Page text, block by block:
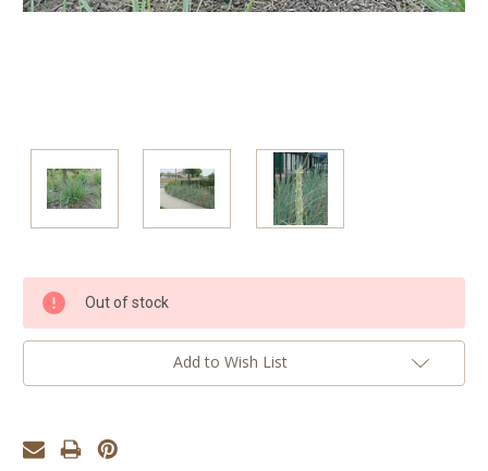
Current
Stock:
Out of stock
Add to Wish List